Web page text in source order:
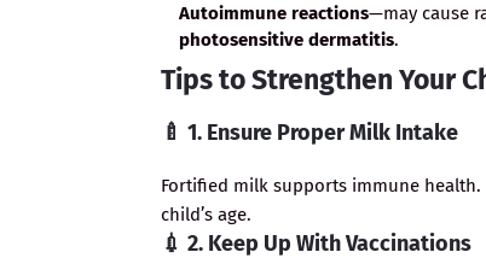
Autoimmune reactions—may cause
photosensitive dermatitis.
Tips to Strengthen Your
🍼 1. Ensure Proper Milk Intake
Fortified milk supports immune
child’s age.
💉 2. Keep Up With Vaccinations